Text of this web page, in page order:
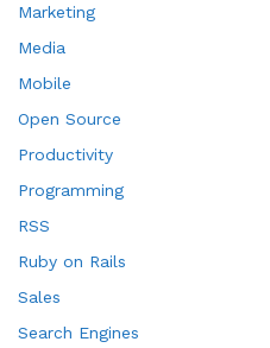
Marketing
Media
Mobile
Open Source
Productivity
Programming
RSS
Ruby on Rails
Sales
Search Engines